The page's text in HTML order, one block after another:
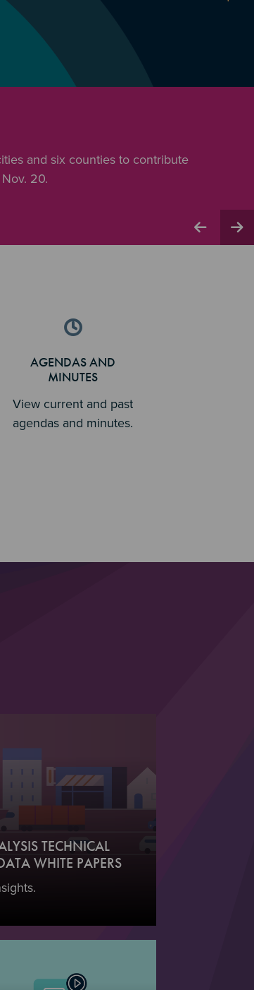
and six counties to contribute
20.
AGENDAS AND
MINUTES
View current and past
agendas and minutes.
TECHNICAL
WHITE PAPERS